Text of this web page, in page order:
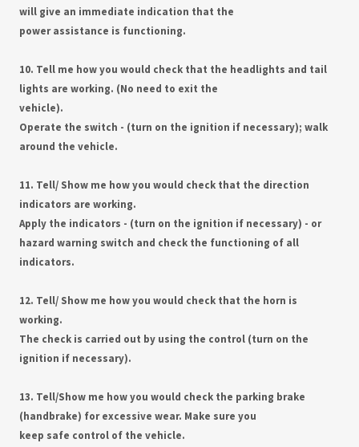
will give an immediate indication that the
power assistance is functioning.
10. Tell me how you would check that the headlights and tail
lights are working. (No need to exit the
vehicle).
Operate the switch - (turn on the ignition if necessary); walk
around the vehicle.
11. Tell/ Show me how you would check that the direction
indicators are working.
Apply the indicators - (turn on the ignition if necessary) - or
hazard warning switch and check the functioning of all
indicators.
12. Tell/ Show me how you would check that the horn is
working.
The check is carried out by using the control (turn on the
ignition if necessary).
13. Tell/Show me how you would check the parking brake
(handbrake) for excessive wear. Make sure you
keep safe control of the vehicle.